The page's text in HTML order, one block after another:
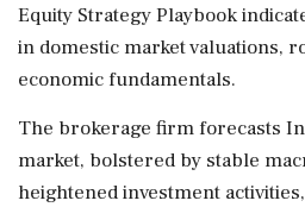
Equity Strategy Playbook
in domestic market valuations,
economic fundamentals.
The brokerage firm forecasts
market, bolstered by stable
heightened investment